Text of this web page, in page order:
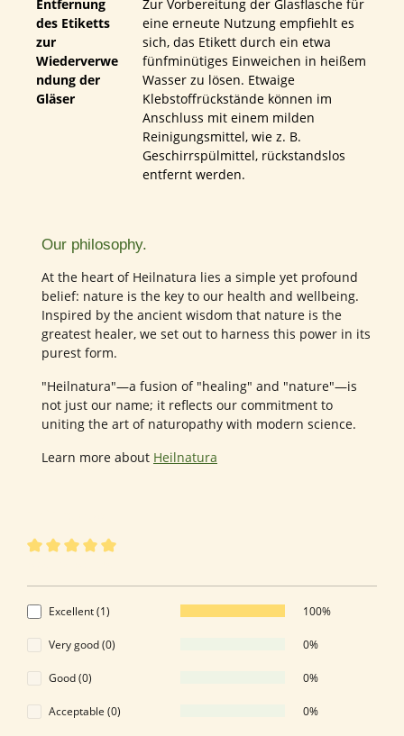
Entfernung
des Etiketts
zur
Wiederverwe
ndung der
Gläser
Zur Vorbereitung der Glasflasche für
eine erneute Nutzung empfiehlt es
sich, das Etikett durch ein etwa
fünfminütiges Einweichen in heißem
Wasser zu lösen. Etwaige
Klebstoffrückstände können im
Anschluss mit einem milden
Reinigungsmittel, wie z. B.
Geschirrspülmittel, rückstandslos
entfernt werden.
Our philosophy.
At the heart of Heilnatura lies a simple yet profound
belief: nature is the key to our health and wellbeing.
Inspired by the ancient wisdom that nature is the
greatest healer, we set out to harness this power in its
purest form.
"Heilnatura"—a fusion of "healing" and "nature"—is
not just our name; it reflects our commitment to
uniting the art of naturopathy with modern science.
Learn more about Heilnatura
Excellent (1) 100%
Very good (0) 0%
Good (0) 0%
Acceptable (0) 0%